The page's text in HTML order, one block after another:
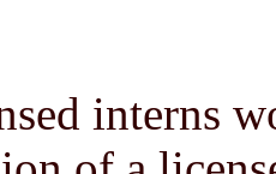
interns